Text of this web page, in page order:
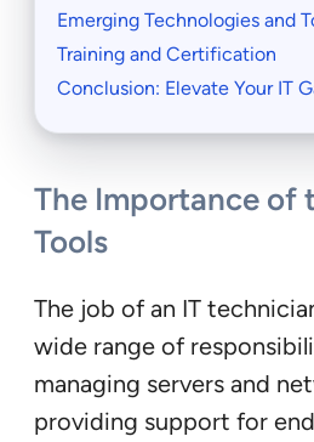
Emerging Technologies and
Training and Certification
Conclusion: Elevate Your IT
The Importance of
Tools
The job of an IT
wide range of
managing servers and
providing support for